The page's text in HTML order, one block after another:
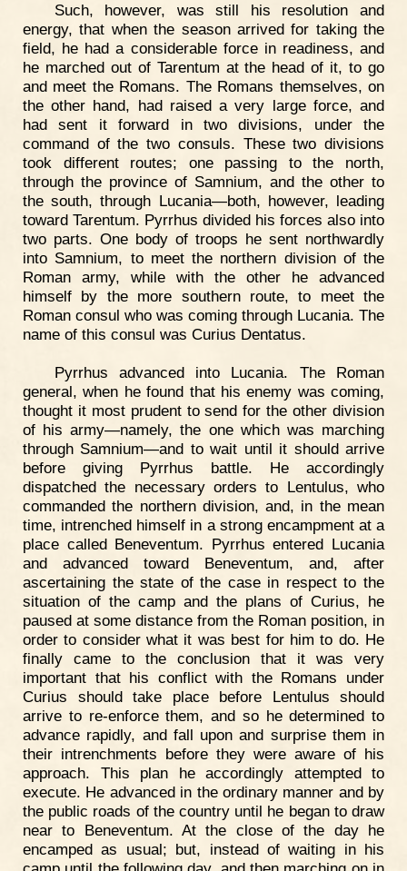
Such, however, was still his resolution and
energy, that when the season arrived for taking the
field, he had a considerable force in readiness, and
he marched out of Tarentum at the head of it, to go
and meet the Romans. The Romans themselves, on
the other hand, had raised a very large force, and
had sent it forward in two divisions, under the
command of the two consuls. These two divisions
took different routes; one passing to the north,
through the province of Samnium, and the other to
the south, through Lucania—both, however, leading
toward Tarentum. Pyrrhus divided his forces also into
two parts. One body of troops he sent northwardly
into Samnium, to meet the northern division of the
Roman army, while with the other he advanced
himself by the more southern route, to meet the
Roman consul who was coming through Lucania. The
name of this consul was Curius Dentatus.
Pyrrhus advanced into Lucania. The Roman
general, when he found that his enemy was coming,
thought it most prudent to send for the other division
of his army—namely, the one which was marching
through Samnium—and to wait until it should arrive
before giving Pyrrhus battle. He accordingly
dispatched the necessary orders to Lentulus, who
commanded the northern division, and, in the mean
time, intrenched himself in a strong encampment at a
place called Beneventum. Pyrrhus entered Lucania
and advanced toward Beneventum, and, after
ascertaining the state of the case in respect to the
situation of the camp and the plans of Curius, he
paused at some distance from the Roman position, in
order to consider what it was best for him to do. He
finally came to the conclusion that it was very
important that his conflict with the Romans under
Curius should take place before Lentulus should
arrive to re-enforce them, and so he determined to
advance rapidly, and fall upon and surprise them in
their intrenchments before they were aware of his
approach. This plan he accordingly attempted to
execute. He advanced in the ordinary manner and by
the public roads of the country until he began to draw
near to Beneventum. At the close of the day he
encamped as usual; but, instead of waiting in his